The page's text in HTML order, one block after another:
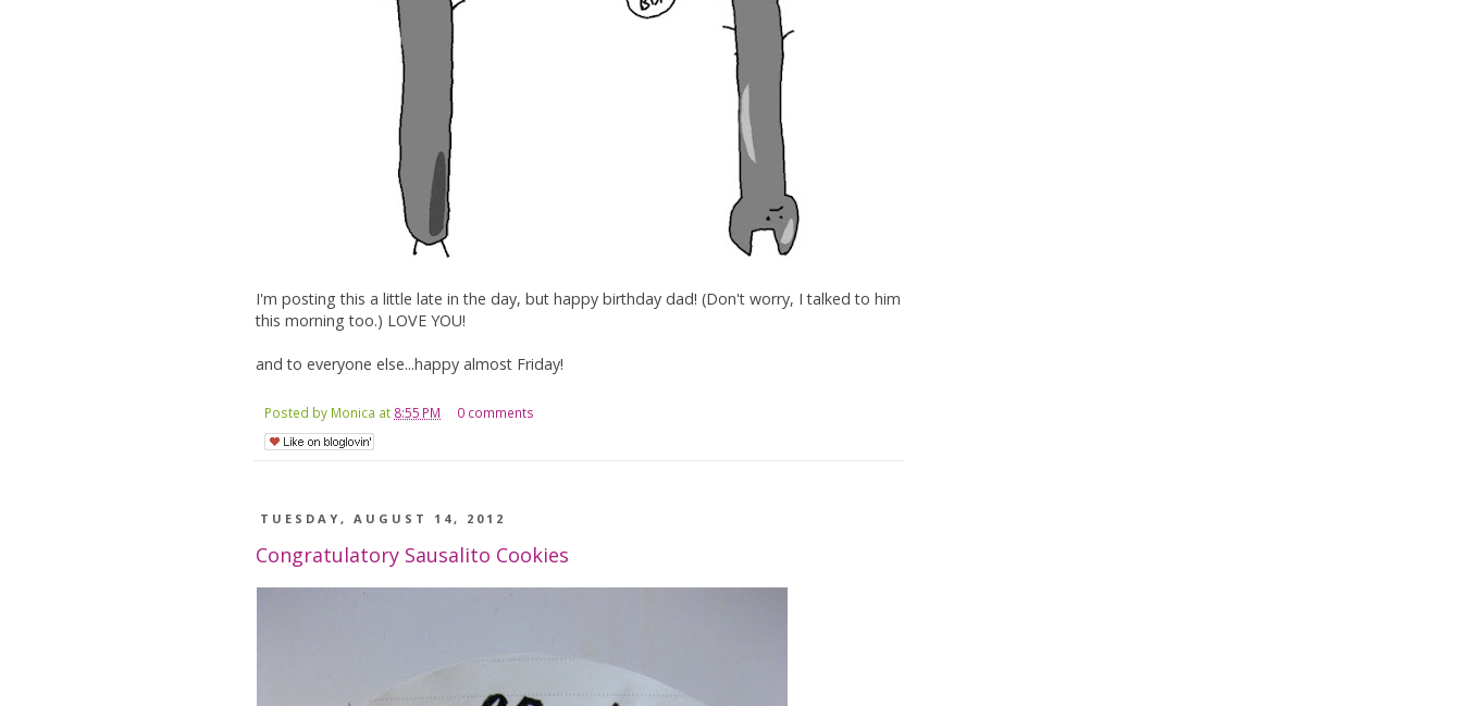
I'm posting this a little late in the day, but happy birthday dad! (Don't worry, I talked to him
this morning too.) LOVE YOU!
and to everyone else...happy almost Friday!
Posted by Monica at 8:55 PM 0 comments
TUESDAY, AUGUST 14, 2012
Congratulatory Sausalito Cookies